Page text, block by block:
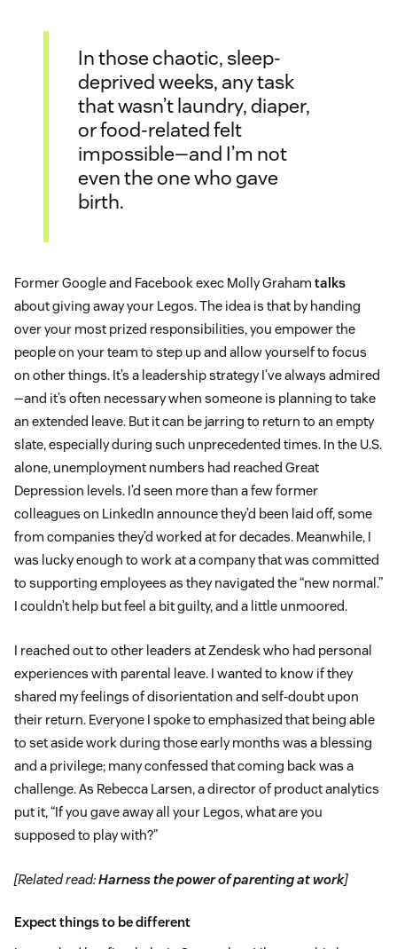
In those chaotic, sleep-
deprived weeks, any task
that wasn’t laundry, diaper,
or food-related felt
impossible—and I’m not
even the one who gave
birth.
Former Google and Facebook exec Molly Graham talks
about giving away your Legos. The idea is that by handing
over your most prized responsibilities, you empower the
people on your team to step up and allow yourself to focus
on other things. It’s a leadership strategy I’ve always admired
—and it’s often necessary when someone is planning to take
an extended leave. But it can be jarring to return to an empty
slate, especially during such unprecedented times. In the U.S.
alone, unemployment numbers had reached Great
Depression levels. I’d seen more than a few former
colleagues on LinkedIn announce they’d been laid off, some
from companies they’d worked at for decades. Meanwhile, I
was lucky enough to work at a company that was committed
to supporting employees as they navigated the “new normal.”
I couldn’t help but feel a bit guilty, and a little unmoored.
I reached out to other leaders at Zendesk who had personal
experiences with parental leave. I wanted to know if they
shared my feelings of disorientation and self-doubt upon
their return. Everyone I spoke to emphasized that being able
to set aside work during those early months was a blessing
and a privilege; many confessed that coming back was a
challenge. As Rebecca Larsen, a director of product analytics
put it, “If you gave away all your Legos, what are you
supposed to play with?”
[Related read:Harness the power of parenting at work]
Expect things to be different